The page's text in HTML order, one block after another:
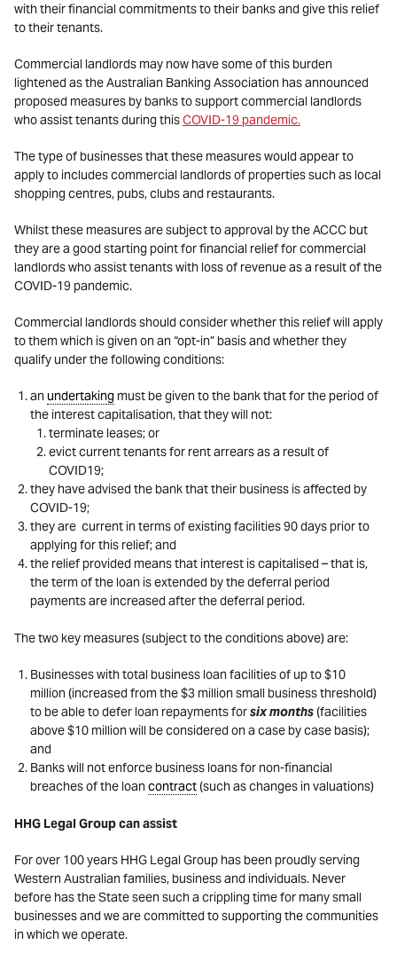
with their financial commitments to their banks and give this relief
to their tenants.
Commercial landlords may now have some of this burden
lightened as the Australian Banking Association has announced
proposed measures by banks to support commercial landlords
who assist tenants during thisCOVID-19 pandemic.
The type of businesses that these measures would appear to
apply to includes commercial landlords of properties such as local
shopping centres, pubs, clubs and restaurants.
Whilst these measures are subject to approval by the ACCC but
they are a good starting point for financial relief for commercial
landlords who assist tenants with loss of revenue as a result of the
COVID-19 pandemic.
Commercial landlords should consider whether this relief will apply
to them which is given on an “opt-in” basis and whether they
qualify under the following conditions:
anundertakingmust be given to the bank that for the period of
the interest capitalisation, that they will not:
terminate leases; or
evict current tenants for rent arrears as a result of
COVID19;
they have advised the bank that their business is affected by
COVID-19;
they are current in terms of existing facilities 90 days prior to
applying for this relief; and
the relief provided means that interest is capitalised – that is,
the term of the loan is extended by the deferral period
payments are increased after the deferral period.
The two key measures (subject to the conditions above) are:
Businesses with total business loan facilities of up to $10
million (increased from the $3 million small business threshold)
to be able to defer loan repayments forsix months(facilities
above $10 million will be considered on a case by case basis);
and
Banks will not enforce business loans for non-financial
breaches of the loancontract(such as changes in valuations)
HHG Legal Group can assist
For over 100 years HHG Legal Group has been proudly serving
Western Australian families, business and individuals. Never
before has the State seen such a crippling time for many small
businesses and we are committed to supporting the communities
in which we operate.